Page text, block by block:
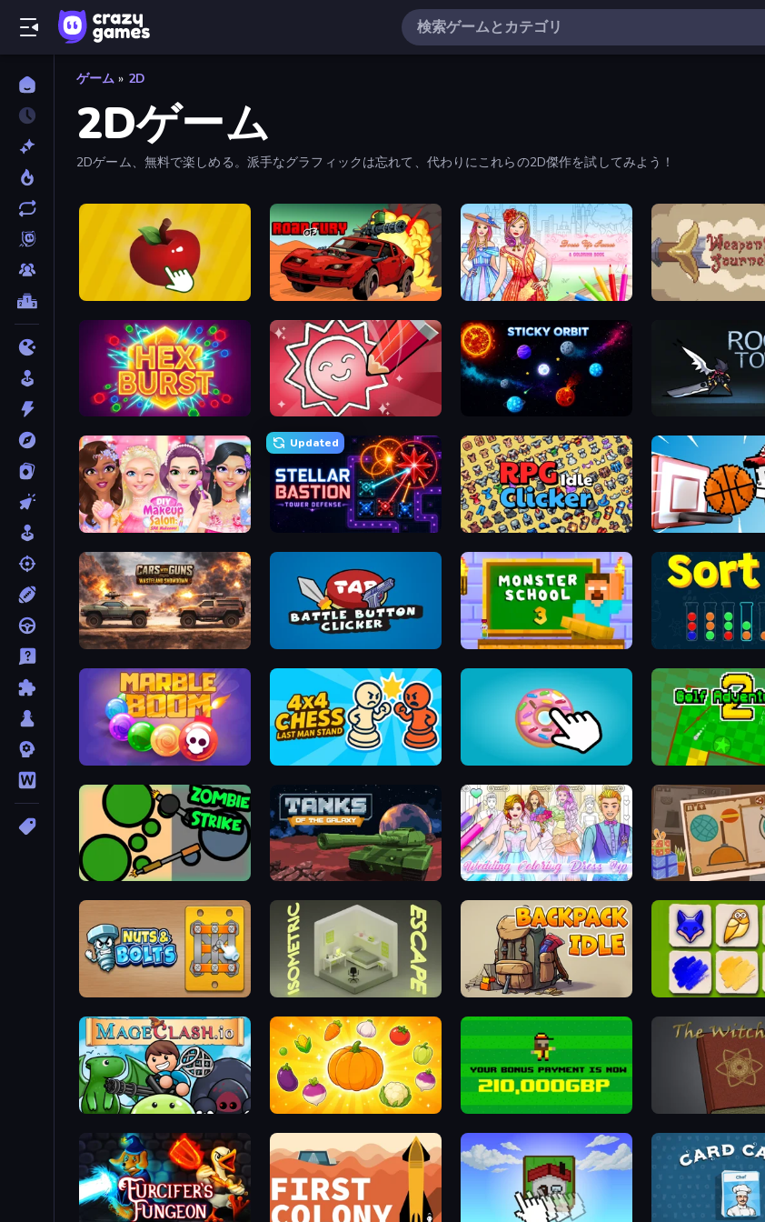
ゲーム » 2D
2Dゲーム
2Dゲーム、無料で楽しめる。派手なグラフィックは忘れて、代わりにこれらの2D傑作を試してみよう！
Fruit Clicker Road of Fury 4 Dress Up Games & Coloring Book Weapons Journey
Hex Burst Draw Quiz Sticky Orbit
DIY Makeup Salon: SPA Makeover
Updated
Stellar Bastion RPG Idle Clicker Basket Cats
Monster School 3 Sort It
Marble Boom 4x4 Chess: Last Man Stand Donut Clicker Golf Adventures! 2
ZombieStrike Tanks of the Galaxy Wedding Coloring Dress Up Game Chigiri: Paper Puzzle
Nuts & Bolts: Unscrew Puzzle Isometric Escape Backpack Idle
Mageclash.io Merge and Munch Bad Soccer Manager The Witchling